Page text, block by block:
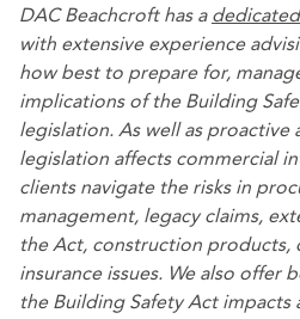
DAC Beachcroft has a
with extensive experience
how best to prepare for,
implications of the Building
legislation. As well as proactive
legislation affects commercial
clients navigate the risks in
management, legacy claims,
the Act, construction products,
insurance issues. We also offer
the Building Safety Act impacts